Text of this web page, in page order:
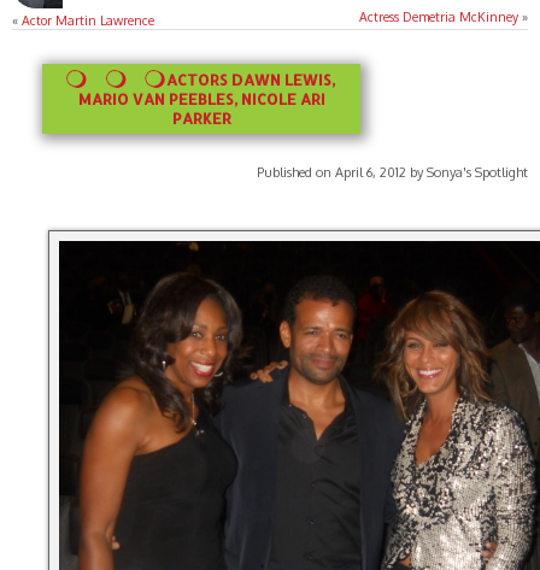
« Actor Martin Lawrence Actress Demetria McKinney »
ACTORS DAWN LEWIS,
MARIO VAN PEEBLES, NICOLE ARI
PARKER
Published on April 6, 2012 by Sonya's Spotlight